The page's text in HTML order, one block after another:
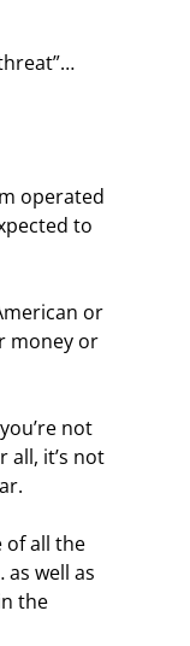
operated
to
or
money or
not
all, it’s not
of all the
as well as
the